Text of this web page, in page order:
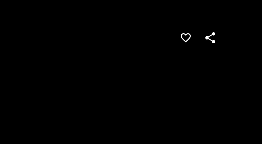
Save this jobShare this job